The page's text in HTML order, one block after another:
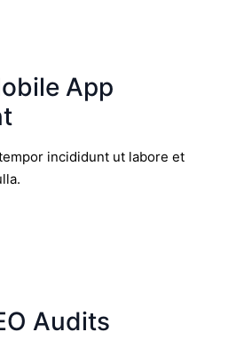
App
incididunt ut labore et
Audits